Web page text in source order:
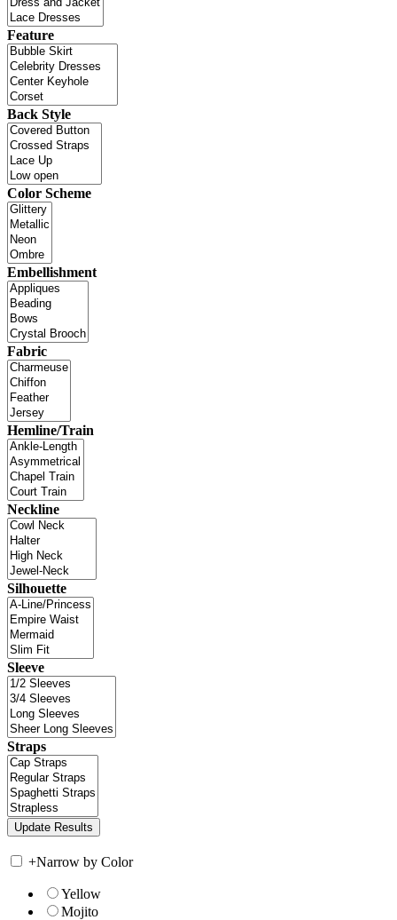
Feature
Back Style
Color Scheme
Embellishment
Fabric
Hemline/Train
Neckline
Silhouette
Sleeve
Straps
+Narrow by Color
Yellow
Mojito